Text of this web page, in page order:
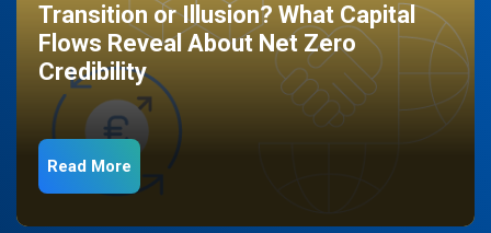
Transition or Illusion? What Capital
Flows Reveal About Net Zero
Credibility
Read More